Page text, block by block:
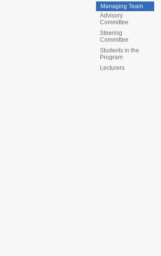
Managing Team
Advisory
Committee
Steering
Committee
Students in the
Program
Lecturers